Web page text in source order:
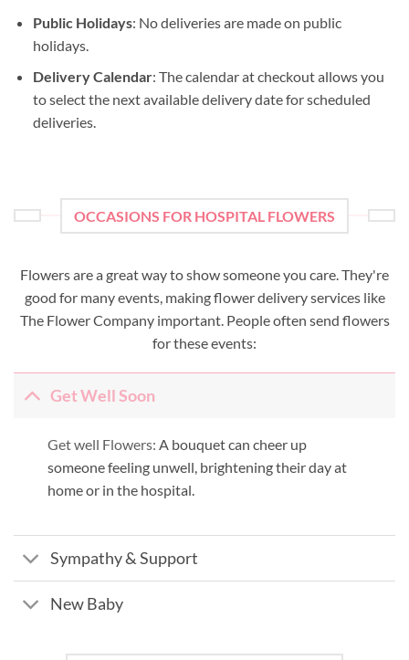
Public Holidays: No deliveries are made on public
holidays.
Delivery Calendar: The calendar at checkout allows you
to select the next available delivery date for scheduled
deliveries.
OCCASIONS FOR HOSPITAL FLOWERS
Flowers are a great way to show someone you care. They're
good for many events, making flower delivery services like
The Flower Company important. People often send flowers
for these events:
Get Well Soon
Get well Flowers: A bouquet can cheer up
someone feeling unwell, brightening their day at
home or in the hospital.
Sympathy & Support
New Baby